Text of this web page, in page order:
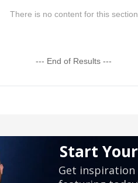
There is no content for this section
--- End of Results ---